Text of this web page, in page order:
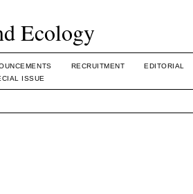
Ecology
RECRUITMENT
EDITORIAL
ISSUE